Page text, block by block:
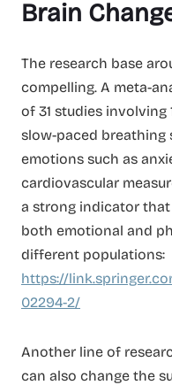
Brain
The research base
compelling. A meta-
of 31 studies involving
slow-paced
emotions such as
cardiovascular
a strong indicator
both emotional and
different populations:
https://
02294-2/
Another line of
can also change the